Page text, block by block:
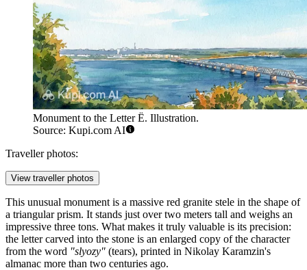
Monument to the Letter Ё. Illustration.
Source: Kupi.com AI
Traveller photos:
View traveller photos
This unusual monument is a massive red granite stele in the shape of
a triangular prism. It stands just over two meters tall and weighs an
impressive three tons. What makes it truly valuable is its precision:
the letter carved into the stone is an enlarged copy of the character
from the word "slyozy" (tears), printed in Nikolay Karamzin's
almanac more than two centuries ago.